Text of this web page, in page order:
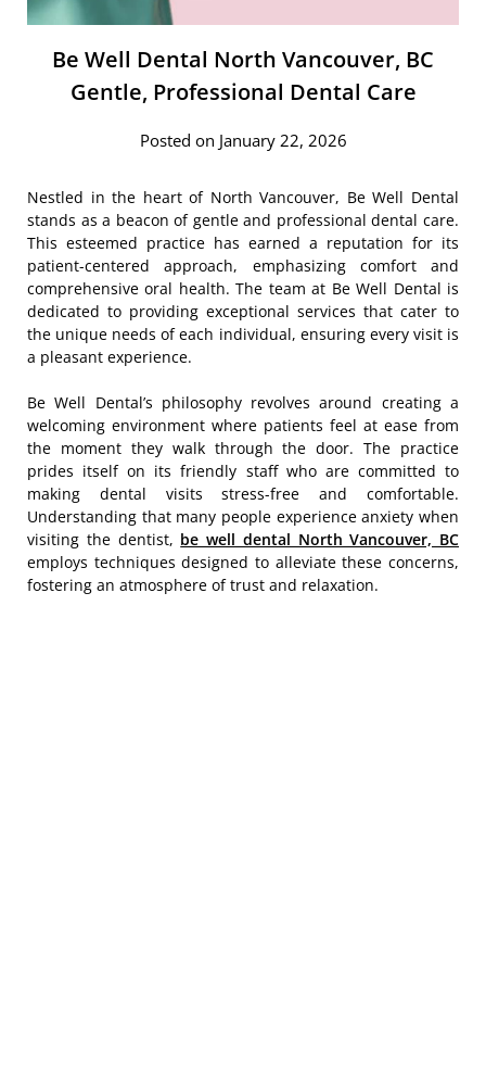
Be Well Dental North Vancouver, BC
Gentle, Professional Dental Care
Posted on January 22, 2026
Nestled in the heart of North Vancouver, Be Well Dental
stands as a beacon of gentle and professional dental care.
This esteemed practice has earned a reputation for its
patient-centered approach, emphasizing comfort and
comprehensive oral health. The team at Be Well Dental is
dedicated to providing exceptional services that cater to
the unique needs of each individual, ensuring every visit is
a pleasant experience.
Be Well Dental’s philosophy revolves around creating a
welcoming environment where patients feel at ease from
the moment they walk through the door. The practice
prides itself on its friendly staff who are committed to
making dental visits stress-free and comfortable.
Understanding that many people experience anxiety when
visiting the dentist, be well dental North Vancouver, BC
employs techniques designed to alleviate these concerns,
fostering an atmosphere of trust and relaxation.